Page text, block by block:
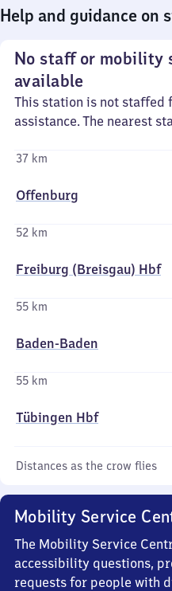
Help and guidance on
No staff or mobility
available
This station is not staffed
assistance. The nearest
37 km
Offenburg
52 km
Freiburg (Breisgau) Hbf
55 km
Baden-Baden
55 km
Tübingen Hbf
Distances as the crow flies
Mobility Service
The Mobility Service
accessibility questions,
requests for people with